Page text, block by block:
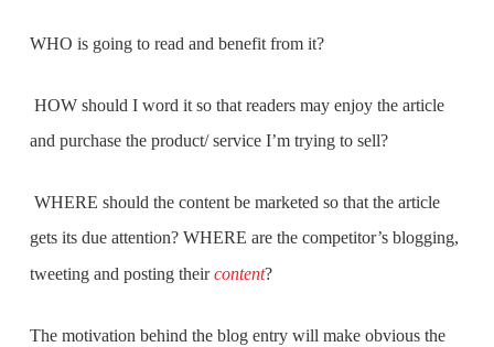
WHO is going to read and benefit from it?
HOW should I word it so that readers may enjoy the article
and purchase the product/ service I’m trying to sell?
WHERE should the content be marketed so that the article
gets its due attention? WHERE are the competitor’s blogging,
tweeting and posting theircontent?
The motivation behind the blog entry will make obvious the